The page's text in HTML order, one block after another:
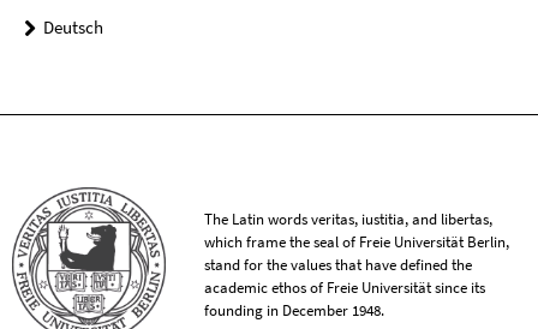
Deutsch
The Latin words veritas, iustitia, and libertas,
which frame the seal of Freie Universität Berlin,
stand for the values that have defined the
academic ethos of Freie Universität since its
founding in December 1948.